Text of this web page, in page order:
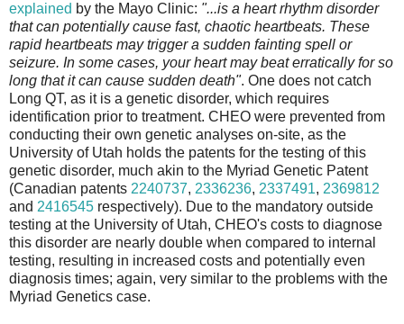
explained by the Mayo Clinic: "...is a heart rhythm disorder
that can potentially cause fast, chaotic heartbeats. These
rapid heartbeats may trigger a sudden fainting spell or
seizure. In some cases, your heart may beat erratically for so
long that it can cause sudden death". One does not catch
Long QT, as it is a genetic disorder, which requires
identification prior to treatment. CHEO were prevented from
conducting their own genetic analyses on-site, as the
University of Utah holds the patents for the testing of this
genetic disorder, much akin to the Myriad Genetic Patent
(Canadian patents 2240737, 2336236, 2337491, 2369812
and 2416545 respectively). Due to the mandatory outside
testing at the University of Utah, CHEO's costs to diagnose
this disorder are nearly double when compared to internal
testing, resulting in increased costs and potentially even
diagnosis times; again, very similar to the problems with the
Myriad Genetics case.